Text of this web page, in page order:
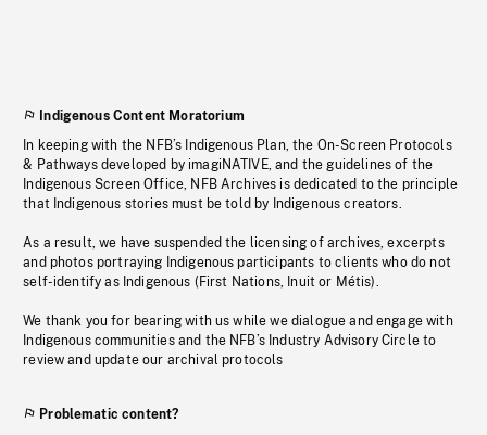
Indigenous Content Moratorium
In keeping with the NFB’s Indigenous Plan, the On-Screen Protocols
& Pathways developed by imagiNATIVE, and the guidelines of the
Indigenous Screen Office, NFB Archives is dedicated to the principle
that Indigenous stories must be told by Indigenous creators.
As a result, we have suspended the licensing of archives, excerpts
and photos portraying Indigenous participants to clients who do not
self-identify as Indigenous (First Nations, Inuit or Métis).
We thank you for bearing with us while we dialogue and engage with
Indigenous communities and the NFB’s Industry Advisory Circle to
review and update our archival protocols
Problematic content?